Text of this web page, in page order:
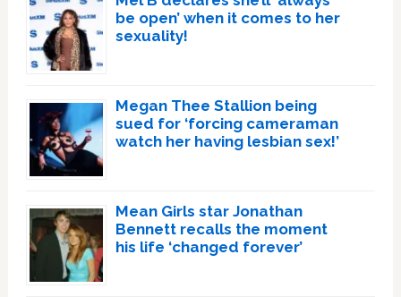
be open’ when it comes to her
sexuality!
Megan Thee Stallion being
sued for ‘forcing cameraman
watch her having lesbian sex!’
Mean Girls star Jonathan
Bennett recalls the moment
his life ‘changed forever’